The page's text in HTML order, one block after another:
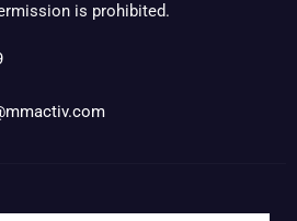
is prohibited.